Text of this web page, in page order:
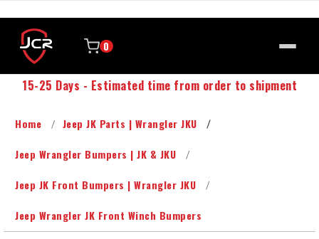
0
15-25 Days - Estimated time from order to shipment
Home Jeep JK Parts | Wrangler JKU
Jeep Wrangler Bumpers | JK & JKU
Jeep JK Front Bumpers | Wrangler JKU
Jeep Wrangler JK Front Winch Bumpers